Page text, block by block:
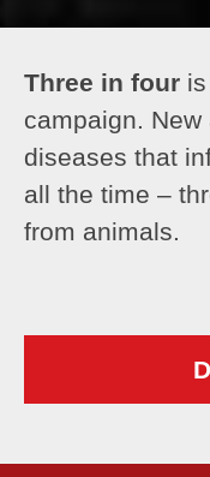
Three in four
campaign.
diseases that
all the time –
from animals.